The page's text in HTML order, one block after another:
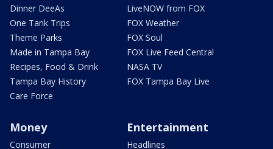
Dinner DeeAs
One Tank Trips
Theme Parks
Made in Tampa Bay
Recipes, Food & Drink
Tampa Bay History
Care Force
LiveNOW from FOX
FOX Weather
FOX Soul
FOX Live Feed Central
NASA TV
FOX Tampa Bay Live
Money
Consumer
Entertainment
Headlines